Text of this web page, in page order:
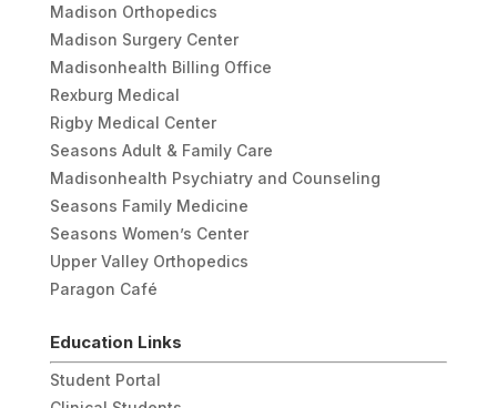
Madison Orthopedics
Madison Surgery Center
Madisonhealth Billing Office
Rexburg Medical
Rigby Medical Center
Seasons Adult & Family Care
Madisonhealth Psychiatry and Counseling
Seasons Family Medicine
Seasons Women’s Center
Upper Valley Orthopedics
Paragon Café
Education Links
Student Portal